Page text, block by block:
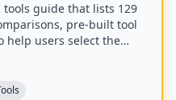
guide that lists 129
pre-built tool
help users select the